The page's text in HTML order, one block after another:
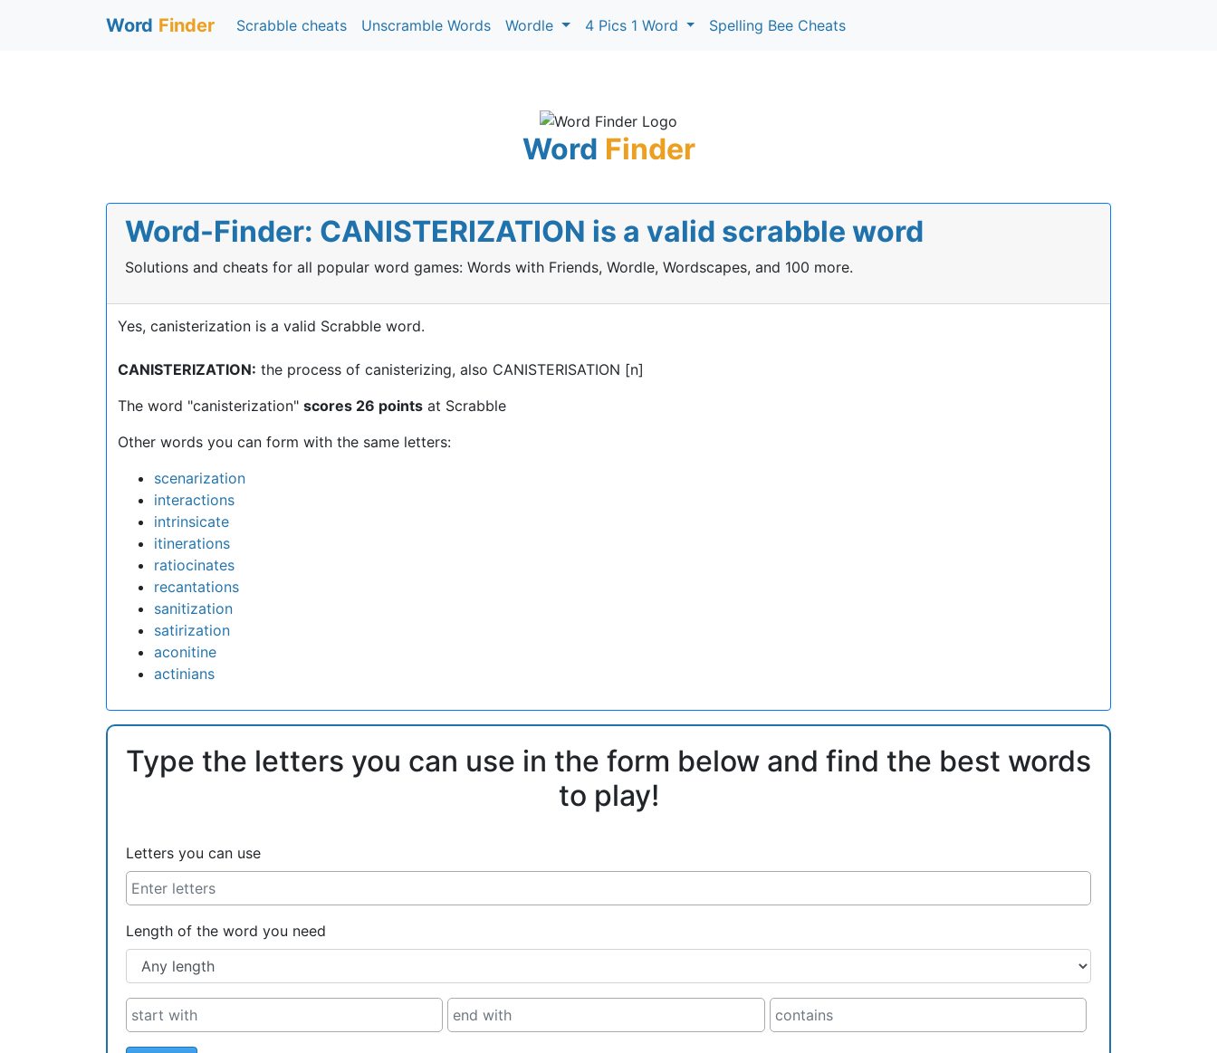
Word Finder Scrabble cheats Unscramble Words Wordle 4 Pics 1 Word Spelling Bee Cheats
Word Finder
Word-Finder: CANISTERIZATION is a valid scrabble word
Solutions and cheats for all popular word games: Words with Friends, Wordle, Wordscapes, and 100 more.
Yes, canisterization is a valid Scrabble word.
CANISTERIZATION: the process of canisterizing, also CANISTERISATION [n]
The word "canisterization" scores 26 points at Scrabble
Other words you can form with the same letters:
scenarization
interactions
intrinsicate
itinerations
ratiocinates
recantations
sanitization
satirization
aconitine
actinians
Type the letters you can use in the form below and find the best words
to play!
Letters you can use
Length of the word you need